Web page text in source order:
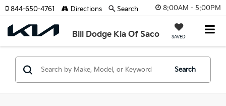
8:00AM - 5:00PM
Bill Dodge Kia Of Saco SAVED
844-650-4761 Directions Search
Search